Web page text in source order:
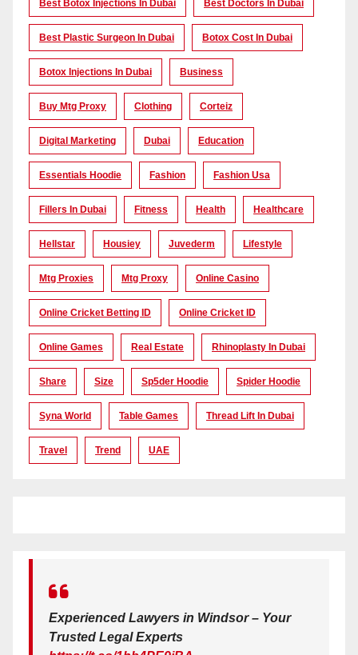
Best Botox Injections In Dubai Best Doctors In Dubai
Best Plastic Surgeon In Dubai Botox Cost In Dubai
Botox Injections In Dubai Business
Buy Mtg Proxy Clothing Corteiz
Digital Marketing Dubai Education
Essentials Hoodie Fashion Fashion Usa
Fillers In Dubai Fitness Health Healthcare
Hellstar Housiey Juvederm Lifestyle
Mtg Proxies Mtg Proxy Online Casino
Online Cricket Betting ID Online Cricket ID
Online Games Real Estate Rhinoplasty In Dubai
Share Size Sp5der Hoodie Spider Hoodie
Syna World Table Games Thread Lift In Dubai
Travel Trend UAE
Experienced Lawyers in Windsor – Your
Trusted Legal Experts